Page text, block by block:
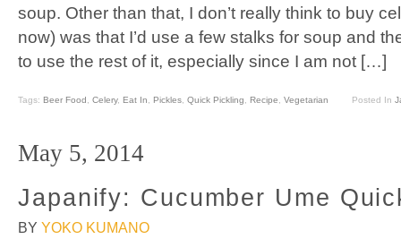
soup. Other than that, I don’t really think to buy
now) was that I’d use a few stalks for soup and
to use the rest of it, especially since I am not […]
Tags: Beer Food Celery, Eat In Pickles Quick Pickling Recipe Vegetarian Posted In
May 5, 2014
Japanify: Cucumber Ume
BY YOKO KUMANO